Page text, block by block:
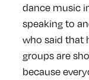
dance music
speaking to
who said that
groups are
because